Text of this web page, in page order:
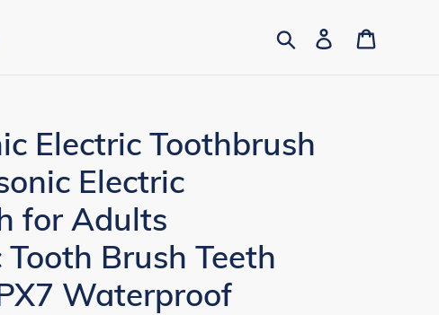
Search Log in
Electric Toothbrush
Electric
for Adults
Brush Teeth
Waterproof